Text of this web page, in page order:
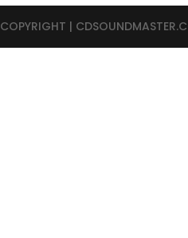
COPYRIGHT |